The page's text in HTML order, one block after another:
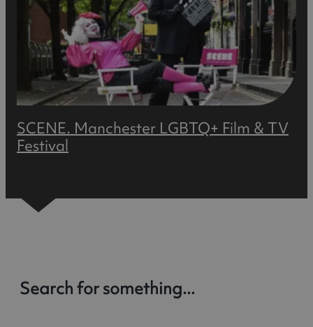
SCENE. Manchester LGBTQ+ Film & TV
Festival
Search for something...